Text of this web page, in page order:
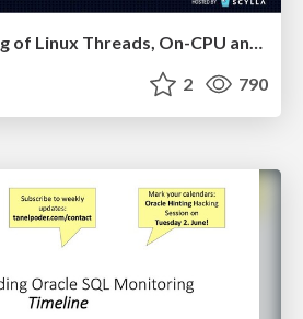
Always-on Profiling of Linux Threads, On-CPU and Off-CPU, with eBPF and Context Enrichment
2 790